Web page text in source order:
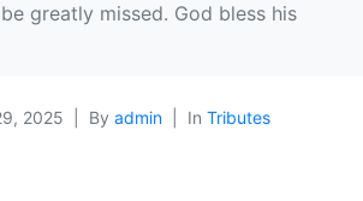
greatly missed. God bless his
2025 By admin In Tributes